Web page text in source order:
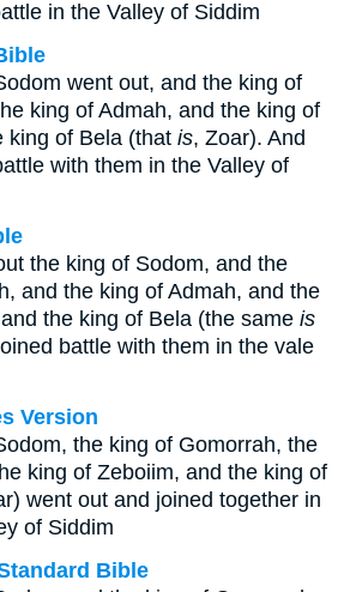
in the Valley of Siddim
went out, and the king of
king of Admah, and the king of
king of Bela (that is, Zoar). And
with them in the Valley of
the king of Sodom, and the
and the king of Admah, and the
the king of Bela (the same is
battle with them in the vale
Version
the king of Gomorrah, the
king of Zeboiim, and the king of
went out and joined together in
of Siddim
Bible